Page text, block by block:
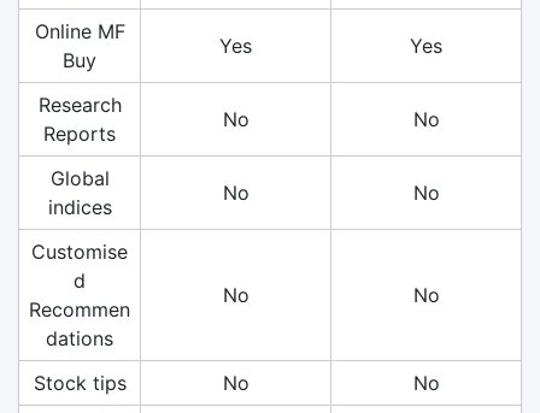
Online MF
Buy
Yes Yes
Research
Reports
No No
Global
indices
No No
Customise
d
Recommen
dations
No No
Stock tips No
No